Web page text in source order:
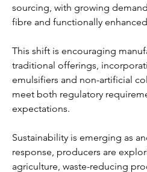
sourcing, with growing
fibre and functionally
This shift is encouraging
traditional offerings,
emulsifiers and non-artificial
meet both regulatory
expectations.
Sustainability is emerging as
response, producers are
agriculture, waste-reducing